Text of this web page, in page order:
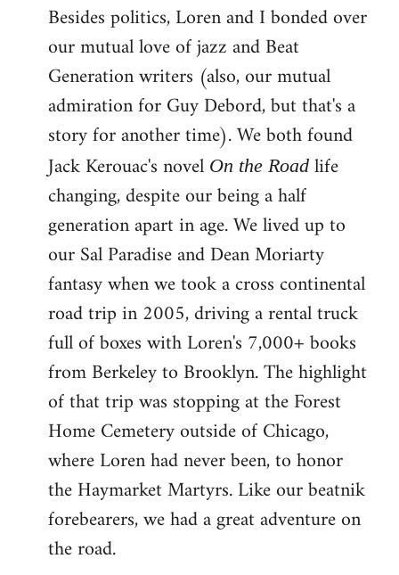
Besides politics, Loren and I bonded over
our mutual love of jazz and Beat
Generation writers (also, our mutual
admiration for Guy Debord, but that's a
story for another time). We both found
Jack Kerouac's novel On the Road life
changing, despite our being a half
generation apart in age. We lived up to
our Sal Paradise and Dean Moriarty
fantasy when we took a cross continental
road trip in 2005, driving a rental truck
full of boxes with Loren's 7,000+ books
from Berkeley to Brooklyn. The highlight
of that trip was stopping at the Forest
Home Cemetery outside of Chicago,
where Loren had never been, to honor
the Haymarket Martyrs. Like our beatnik
forebearers, we had a great adventure on
the road.